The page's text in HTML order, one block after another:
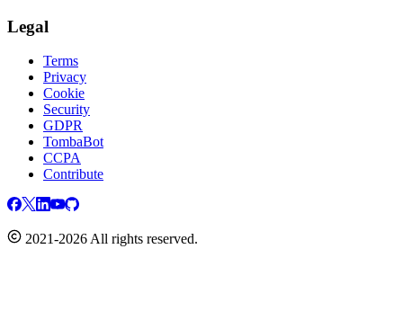
Legal
Terms
Privacy
Cookie
Security
GDPR
TombaBot
CCPA
Contribute
2021-2026 All rights reserved.